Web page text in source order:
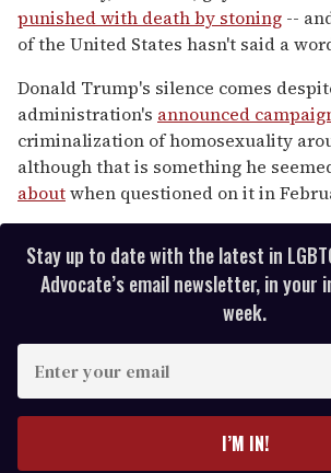
minute,
15
seconds
punished with death by stoning --
of the United States hasn't said a
Donald Trump's silence comes
administration's announced
criminalization of homosexuality
although that is something he
aboutwhen questioned on it in
Stay up to date with the latest in
Advocate’s email newsletter, in your
week.
I’M IN!